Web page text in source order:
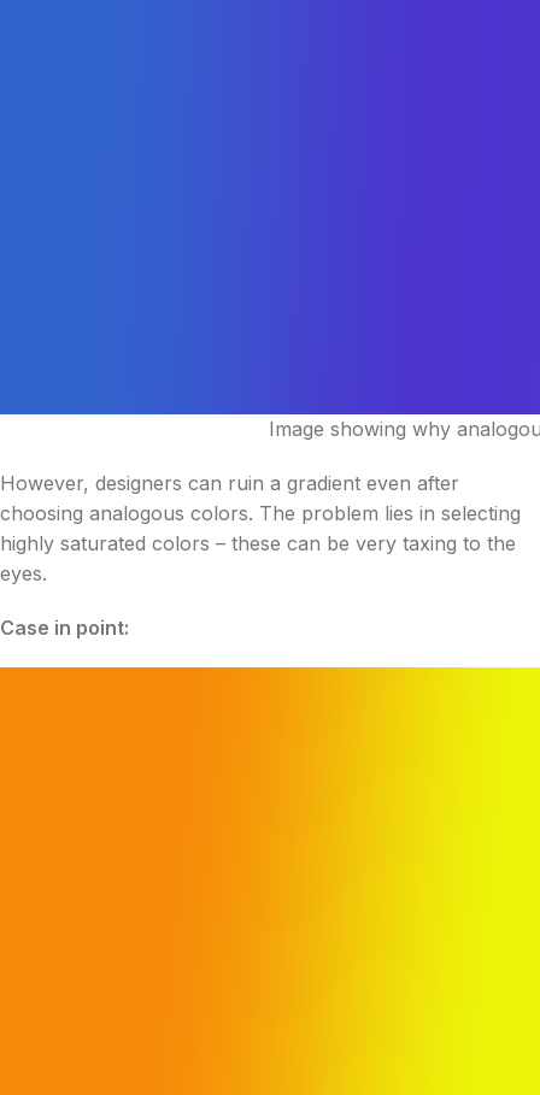
Image showing why
However, designers can ruin a gradient even after
choosing analogous colors. The problem lies in selecting
highly saturated colors – these can be very taxing to the
eyes.
Case in point: